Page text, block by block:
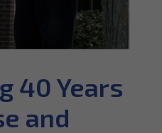
40 Years
and